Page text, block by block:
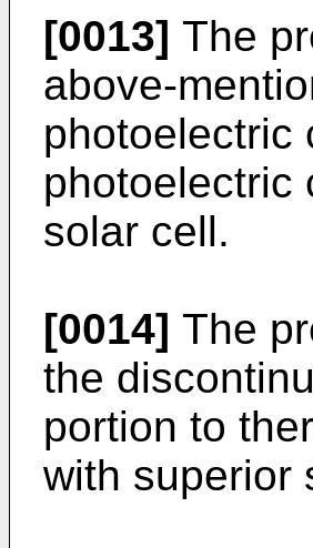
[0013] The
above-
photoelectric
photoelectric
solar cell.
[0014] The
the
portion to
with superior